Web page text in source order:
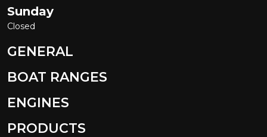
Sunday
Closed
GENERAL
BOAT RANGES
ENGINES
PRODUCTS